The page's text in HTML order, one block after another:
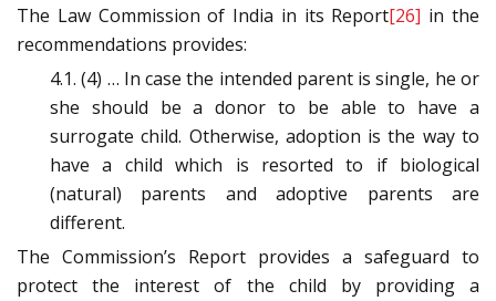
The Law Commission of India in its Report[26] in the
recommendations provides:
4.1. (4) … In case the intended parent is single, he or
she should be a donor to be able to have a
surrogate child. Otherwise, adoption is the way to
have a child which is resorted to if biological
(natural) parents and adoptive parents are
different.
The Commission’s Report provides a safeguard to
protect the interest of the child by providing a